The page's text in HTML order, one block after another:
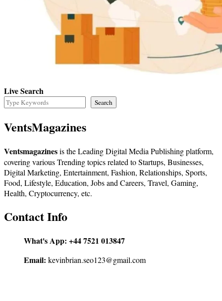
Live Search
Search
VentsMagazines
Ventsmagazinesis the Leading Digital Media Publishing platform,
covering various Trending topics related to Startups, Businesses,
Digital Marketing, Entertainment, Fashion, Relationships, Sports,
Food, Lifestyle, Education, Jobs and Careers, Travel, Gaming,
Health, Cryptocurrency, etc.
Contact Info
What's App: +44 7521 013847
Email: kevinbrian.seo123@gmail.com